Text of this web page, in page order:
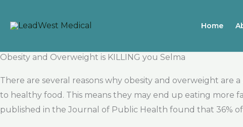
Home
Obesity and Overweight is KILLING you Selma
There are several reasons why obesity and overweight are
to healthy food. This means they may end up eating more
published in the Journal of Public Health found that 36% of